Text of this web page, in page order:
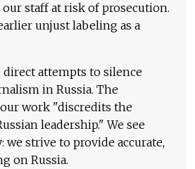
staff at risk of prosecution.
unjust labeling as a
direct attempts to silence
in Russia. The
work "discredits the
leadership." We see
strive to provide accurate,
on Russia.